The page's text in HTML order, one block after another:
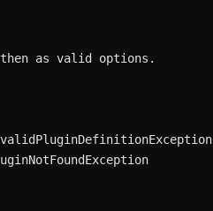
as valid options.